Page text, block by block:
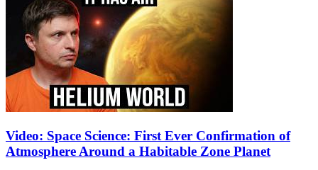
Video: Space Science: First Ever Confirmation of
Atmosphere Around a Habitable Zone Planet